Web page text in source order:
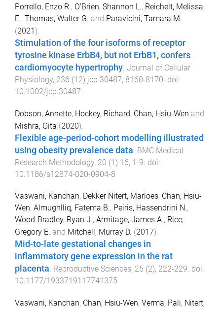
Porrello, Enzo R., O'Brien, Shannon L., Reichelt, Melissa
E., Thomas, Walter G. and Paravicini, Tamara M.
(2021).
Stimulation of the four isoforms of receptor
tyrosine kinase ErbB4, but not ErbB1, confers
cardiomyocyte hypertrophy. Journal of Cellular
Physiology, 236 (12) jcp.30487, 8160-8170. doi:
10.1002/jcp.30487
Dobson, Annette, Hockey, Richard, Chan, Hsiu-Wen and
Mishra, Gita (2020).
Flexible age-period-cohort modelling illustrated
using obesity prevalence data BMC Medical
Research Methodology, 20 (1) 16, 1-9 . doi:
10.1186/s12874-020-0904-8
Vaswani, Kanchan, Dekker Nitert, Marloes, Chan, Hsiu-
Wen, Almughlliq, Fatema B., Peiris, Hassendrini N.,
Wood-Bradley, Ryan J., Armitage, James A., Rice,
Gregory E. and Mitchell, Murray D. (2017).
Mid-to-late gestational changes in
inflammatory gene expression in the rat
placenta. Reproductive Sciences, 25 (2), 222-229. doi:
10.1177/1933719117741375
Vaswani, Kanchan, Chan, Hsiu-Wen, Verma, Pali, Nitert,